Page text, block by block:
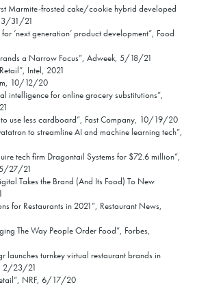
Marmite-frosted cake/cookie hybrid developed
3/31/21
‘next generation’ product development”, Food
a Narrow Focus”, Adweek, 5/18/21
Intel, 2021
10/12/20
intelligence for online grocery substitutions”,
to use less cardboard”, Fast Company, 10/19/20
to streamline AI and machine learning tech”,
tech firm Dragontail Systems for $72.6 million”,
5/27/21
Takes the Brand (And Its Food) To New
for Restaurants in 2021”, Restaurant News,
The Way People Order Food”, Forbes,
launches turnkey virtual restaurant brands in
2/23/21
NRF, 6/17/20